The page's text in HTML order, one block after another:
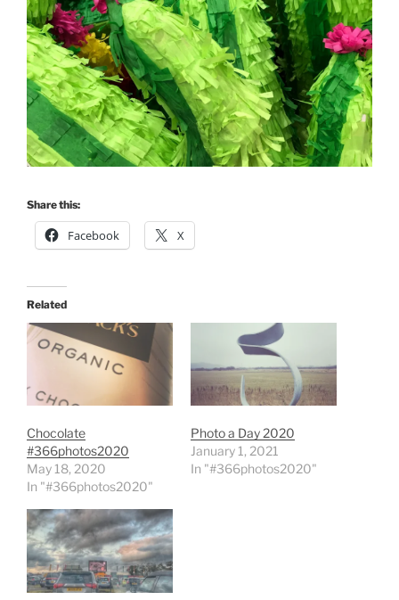
Share this:
Facebook X
Related
Chocolate
#366photos2020
May 18, 2020
In "#366photos2020"
Photo a Day 2020
January 1, 2021
In "#366photos2020"